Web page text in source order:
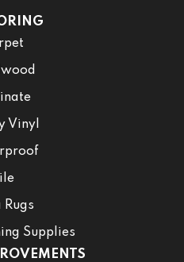
Vinyl
Rugs
Supplies